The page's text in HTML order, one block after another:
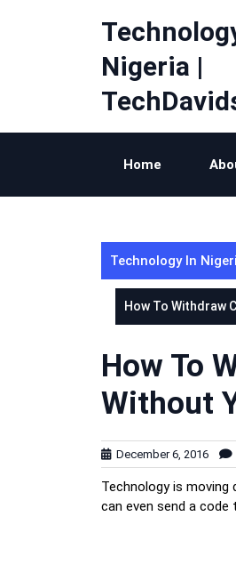
Nigeria |
Home
Technology In
How To Withdraw
How To
Without
December 6, 2016
Technology is moving
can even send a